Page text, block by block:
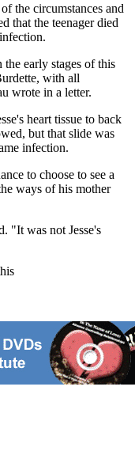
the circumstances and
that the teenager died
early stages of this
with all
wrote in a letter.
heart tissue to back
but that slide was
infection.
to choose to see a
ways of his mother
"It was not Jesse's